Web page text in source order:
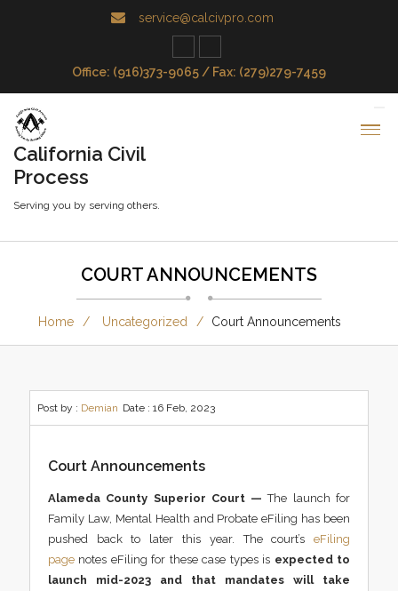
service@calcivpro.com
Office: (916)373-9065 / Fax: (279)279-7459
California Civil
Process
Serving you by serving others.
COURT ANNOUNCEMENTS
Home Uncategorized Court Announcements
Post by : Demian Date : 16 Feb, 2023
Court Announcements
Alameda County Superior Court — The launch for
Family Law, Mental Health and Probate eFiling has been
pushed back to later this year. The court’seFiling
pagenotes eFiling for these case types is expected to
launch mid-2023 and that mandates will take